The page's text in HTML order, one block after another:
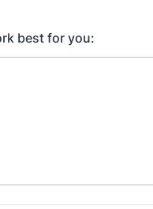
best for you: